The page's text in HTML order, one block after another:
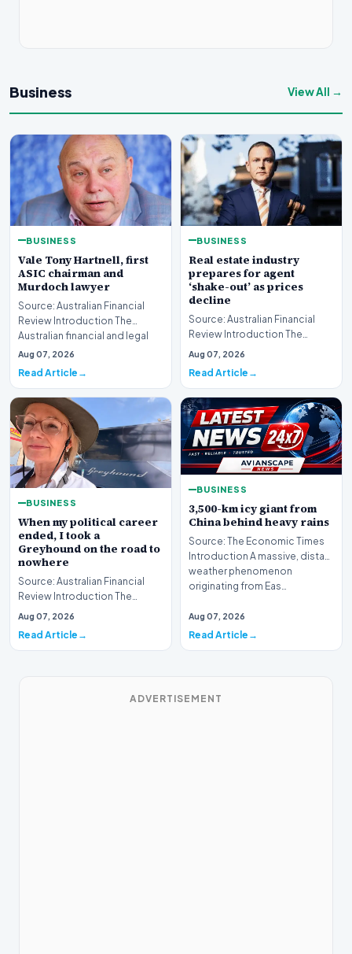
Business View All →
BUSINESS
Vale Tony Hartnell, first
ASIC chairman and
Murdoch lawyer
Source: Australian Financial
Review Introduction The
Australian financial and legal
sectors are mo…
Aug 07, 2026
Read Article
BUSINESS
Real estate industry
prepares for agent
‘shake-out’ as prices
decline
Source: Australian Financial
Review Introduction The
Australian real estate industry
Aug 07, 2026
Read Article
BUSINESS
When my political career
ended, I took a
Greyhound on the road to
nowhere
Source: Australian Financial
Review Introduction The
transition from the high-stakes
Aug 07, 2026
Read Article
BUSINESS
3,500-km icy giant from
China behind heavy rains
Source: The Economic Times
Introduction A massive, distant
weather phenomenon
originating from Eas…
Aug 07, 2026
Read Article
ADVERTISEMENT